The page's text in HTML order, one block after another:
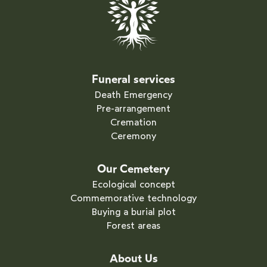
Funeral services
Death Emergency
Pre-arrangement
Cremation
Ceremony
Our Cemetery
Ecological concept
Commemorative technology
Buying a burial plot
Forest areas
About Us